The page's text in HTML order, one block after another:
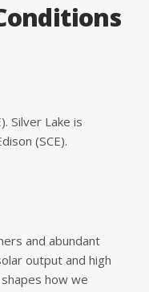
Silver Lake is
(SCE).
and abundant
output and high
how we